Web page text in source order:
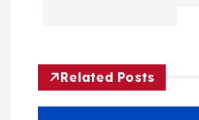
v
Related Posts